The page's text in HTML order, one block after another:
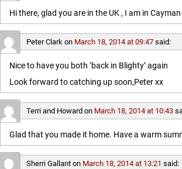
Hi there, glad you are in the UK , I am in
Peter Clark on March 18, 2014 at 09:47 said:
Nice to have you both ‘back in Blighty’ again
Look forward to catching up soon,Peter xx
Terri and Howard on March 18, 2014 at 10:43
Glad that you made it home. Have a warm
Sherri Gallant on March 18, 2014 at 13:21 said: